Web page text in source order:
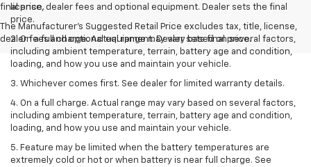
final price.
The Manufacturer's Suggested Retail Price excludes tax, title, license,
dealer fees and optional equipment. Dealer sets final price.
license, dealer fees and optional equipment. Dealer sets the final
price.
2. On a full charge. Actual range may vary based on several factors,
including ambient temperature, terrain, battery age and condition,
loading, and how you use and maintain your vehicle.
3. Whichever comes first. See dealer for limited warranty details.
4. On a full charge. Actual range may vary based on several factors,
including ambient temperature, terrain, battery age and condition,
loading, and how you use and maintain your vehicle.
5. Feature may be limited when the battery temperatures are
extremely cold or hot or when battery is near full charge. See